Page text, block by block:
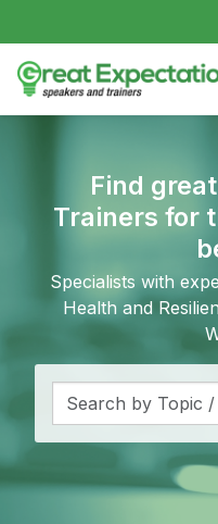
Find
Trainers for
Specialists with
Health and